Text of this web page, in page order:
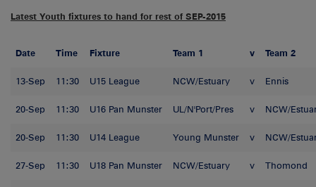
Latest Youth fixtures to hand for rest of SEP-2015
Date Time Fixture Team 1 v Team 2
13-Sep 11:30 U15 League NCW/Estuary v Ennis
20-Sep 11:30 U16 Pan Munster UL/N'Port/Pres v NCW/
20-Sep 11:30 U14 League Young Munster v NCW/
27-Sep 11:30 U18 Pan Munster NCW/Estuary v Thomond